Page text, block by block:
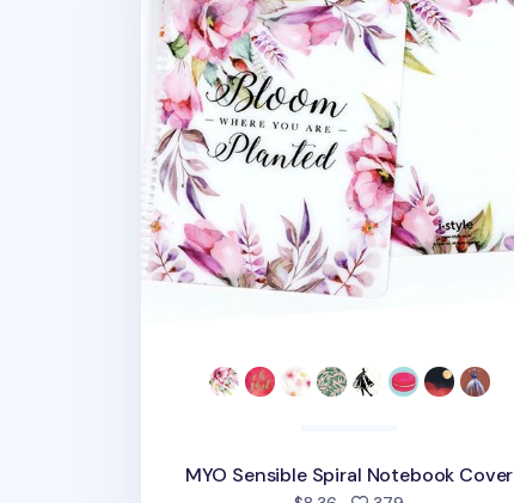
MYO Sensible Spiral Notebook Cover